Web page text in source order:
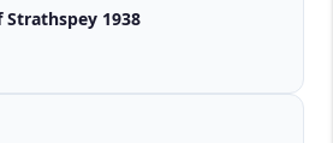
Strathspey 1938